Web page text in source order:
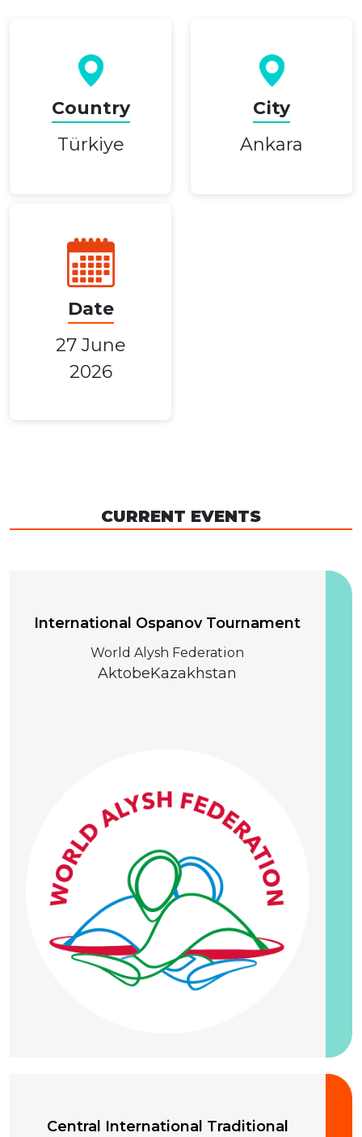
Country
Türkiye
City
Ankara
Date
27 June
2026
CURRENT EVENTS
International Ospanov Tournament
World Alysh Federation
AktobeKazakhstan
Central International Traditional